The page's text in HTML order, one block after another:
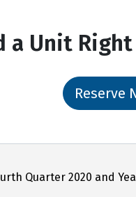
a Unit
Reserve
Quarter 2020 and